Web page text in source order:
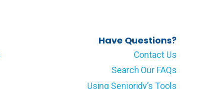
Have Questions?
Contact Us
Search Our FAQs
Using Senioridy’s Tools